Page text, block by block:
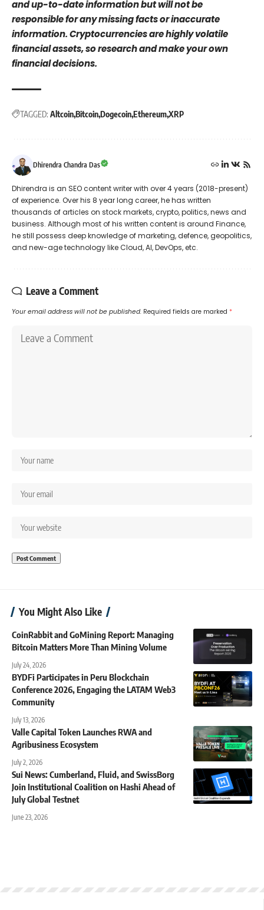
and up-to-date information but will not be
responsible for any missing facts or inaccurate
information. Cryptocurrencies are highly volatile
financial assets, so research and make your own
financial decisions.
TAGGED: AltcoinBitcoinDogecoinEthereumXRP
Dhirendra Chandra Das
Dhirendra is an SEO content writer with over 4 years (2018-present)
of experience. Over his 8 year long career, he has written
thousands of articles on stock markets, crypto, politics, news and
business. Although most of his written content is around Finance,
he still possess deep knowledge of marketing, defence, geopolitics,
and new-age technology like Cloud, AI, DevOps, etc.
Leave a Comment
Your email address will not be published. Required fields are marked *
You Might Also Like
CoinRabbit and GoMining Report: Managing
Bitcoin Matters More Than Mining Volume
July 24, 2026
BYDFi Participates in Peru Blockchain
Conference 2026, Engaging the LATAM Web3
Community
July 13, 2026
Valle Capital Token Launches RWA and
Agribusiness Ecosystem
July 2, 2026
Sui News: Cumberland, Fluid, and SwissBorg
Join Institutional Coalition on Hashi Ahead of
July Global Testnet
June 23, 2026